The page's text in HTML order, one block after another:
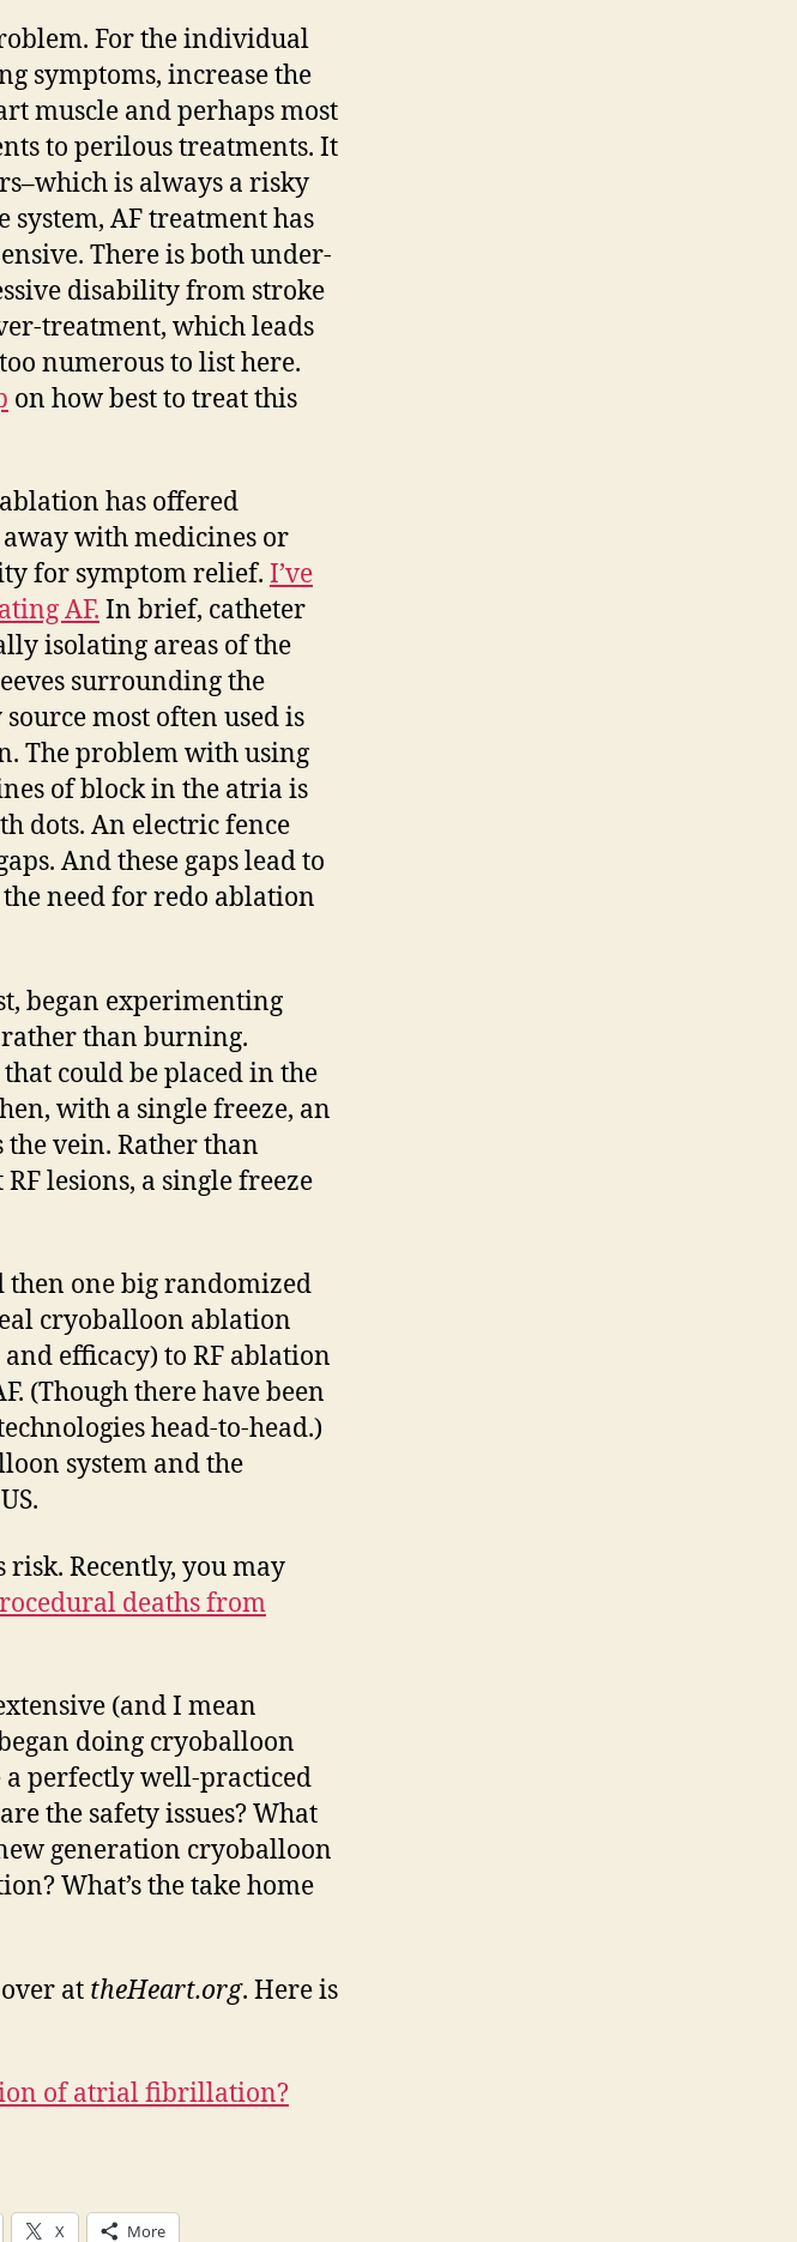
For the individual
symptoms, increase the
muscle and perhaps most
to perilous treatments. It
is always a risky
AF treatment has
There is both under-
disability from stroke
treatment, which leads
numerous to list here.
on how best to treat this
has offered
with medicines or
for symptom relief. I’ve
AF. In brief, catheter
isolating areas of the
surrounding the
most often used is
The problem with using
of block in the atria is
dots. An electric fence
And these gaps lead to
need for redo ablation
began experimenting
than burning.
that could be placed in the
with a single freeze, an
vein. Rather than
lesions, a single freeze
one big randomized
cryoballoon ablation
efficacy) to RF ablation
(Though there have been
head-to-head.)
system and the
Recently, you may
deaths from
(and I mean
doing cryoballoon
perfectly well-practiced
the safety issues? What
generation cryoballoon
What’s the take home
at theHeart.org. Here is
of atrial fibrillation?
X More